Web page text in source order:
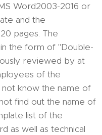
Word2003-2016 or
and the
pages. The
the form of "Double-
reviewed by at
of the
know the name of
find out the name of
list of the
as well as technical